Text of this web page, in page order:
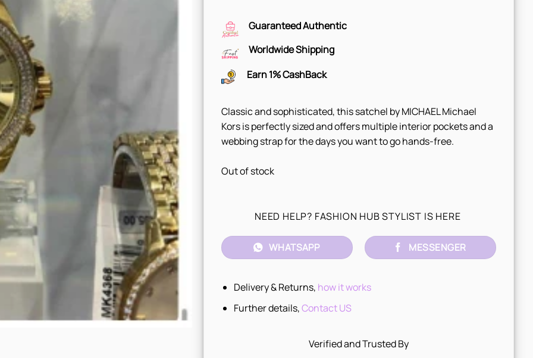
Guaranteed Authentic
Worldwide Shipping
Earn 1% CashBack
Classic and sophisticated, this satchel by MICHAEL Michael
Kors is perfectly sized and offers multiple interior pockets and a
webbing strap for the days you want to go hands-free.
Out of stock
NEED HELP? FASHION HUB STYLIST IS HERE
WHATSAPP MESSENGER
Delivery & Returns, how it works
Further details,Contact US
Verified and Trusted By